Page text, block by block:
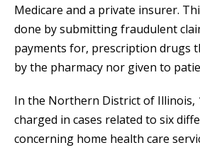
Medicare and a private insurer.
done by submitting fraudulent
payments for, prescription drugs
by the pharmacy nor given to
In the Northern District of Illinois,
charged in cases related to six
concerning home health care